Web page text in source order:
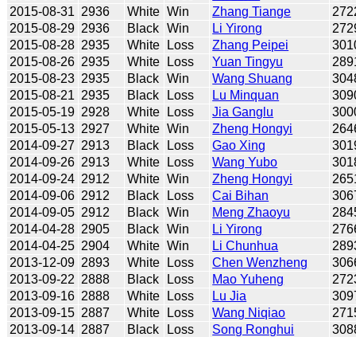
2015-08-31 2936 White Win Zhang Tiange
2015-08-29 2936 Black Win Li Yirong
2015-08-28 2935 White Loss Zhang Peipei
2015-08-26 2935 White Loss Yuan Tingyu
2015-08-23 2935 Black Win Wang Shuang
2015-08-21 2935 Black Loss Lu Minquan
2015-05-19 2928 White Loss Jia Ganglu
2015-05-13 2927 White Win Zheng Hongyi
2014-09-27 2913 Black Loss Gao Xing
2014-09-26 2913 White Loss Wang Yubo
2014-09-24 2912 White Win Zheng Hongyi
2014-09-06 2912 Black Loss Cai Bihan
2014-09-05 2912 Black Win Meng Zhaoyu
2014-04-28 2905 Black Win Li Yirong
2014-04-25 2904 White Win Li Chunhua
2013-12-09 2893 White Loss Chen Wenzheng
2013-09-22 2888 Black Loss Mao Yuheng
2013-09-16 2888 White Loss Lu Jia
2013-09-15 2887 White Loss Wang Niqiao
2013-09-14 2887 Black Loss Song Ronghui